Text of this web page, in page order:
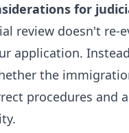
for
review doesn't re-
application.
the
procedures and